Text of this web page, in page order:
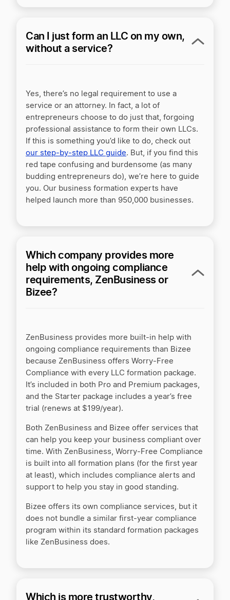
Can I just form an LLC on my own,
without a service?
Yes, there’s no legal requirement to use a
service or an attorney. In fact, a lot of
entrepreneurs choose to do just that, forgoing
professional assistance to form their own LLCs.
If this is something you’d like to do, check out
our step-by-step LLC guide. But, if you find this
red tape confusing and burdensome (as many
budding entrepreneurs do), we’re here to guide
you. Our business formation experts have
helped launch more than 950,000 businesses.
Which company provides more
help with ongoing compliance
requirements, ZenBusiness or
Bizee?
ZenBusiness provides more built-in help with
ongoing compliance requirements than Bizee
because ZenBusiness offers Worry-Free
Compliance with every LLC formation package.
It’s included in both Pro and Premium packages,
and the Starter package includes a year’s free
trial (renews at $199/year).
Both ZenBusiness and Bizee offer services that
can help you keep your business compliant over
time. With ZenBusiness, Worry-Free Compliance
is built into all formation plans (for the first year
at least), which includes compliance alerts and
support to help you stay in good standing.
Bizee offers its own compliance services, but it
does not bundle a similar first-year compliance
program within its standard formation packages
like ZenBusiness does.
Which is more trustworthy,